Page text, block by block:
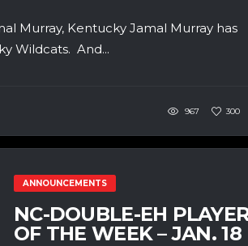
Murray, Kentucky Jamal Murray has
Wildcats. And...
967 300
ANNOUNCEMENTS
NC-DOUBLE-EH
OF THE WEEK – JAN. 18